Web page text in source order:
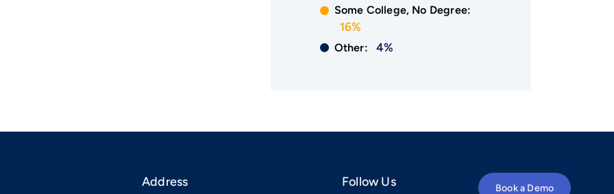
Some College, No Degree:
16%
Other: 4%
Address Follow Us Book a Demo